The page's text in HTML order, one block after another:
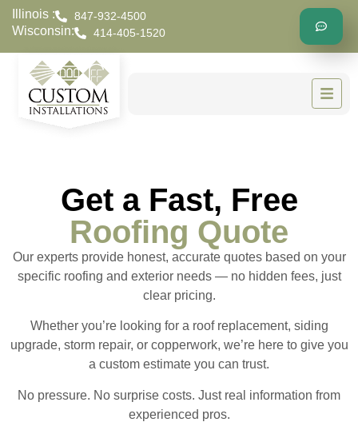
Illinois : 847-932-4500
Wisconsin: 414-405-1520
Get a Fast, Free
Roofing Quote
Our experts provide honest, accurate quotes based on your
specific roofing and exterior needs — no hidden fees, just
clear pricing.
Whether you’re looking for a roof replacement, siding
upgrade, storm repair, or copperwork, we’re here to give you
a custom estimate you can trust.
No pressure. No surprise costs. Just real information from
experienced pros.